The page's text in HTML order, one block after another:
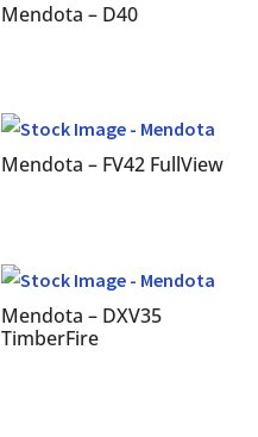
Mendota – D40
Mendota – FV42 FullView
Mendota – DXV35
TimberFire